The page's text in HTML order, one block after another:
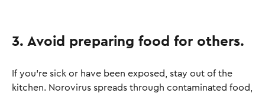
3. Avoid preparing food for others.
If you’re sick or have been exposed, stay out of the
kitchen. Norovirus spreads through contaminated food,